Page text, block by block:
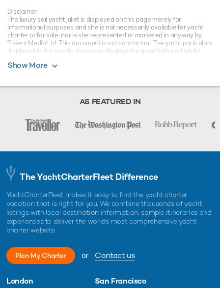
Disclaimer
The luxury sail yacht Juliet is displayed on this page merely for
informational purposes and she is not necessarily available for yacht
charter or for sale, nor is she represented or marketed in anyway by
Trident Media Ltd. This document is not contractual. The yacht particulars
displayed in the results above are displayed in good faith and whilst
charter broker. Trident Media Ltd does not warrant or assume any legal
Show More
AS FEATURED IN
The YachtCharterFleet Difference
YachtCharterFleet makes it easy to find the yacht charter
vacation that is right for you. We combine thousands of yacht
listings with local destination information, sample itineraries and
experiences to deliver the world's most comprehensive yacht
charter website.
Plan My Charter or Contact us
London San Francisco